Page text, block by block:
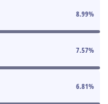
8.99%
7.57%
6.81%